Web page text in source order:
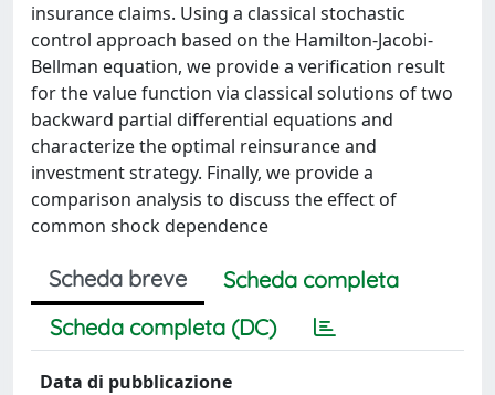
insurance claims. Using a classical stochastic
control approach based on the Hamilton-Jacobi-
Bellman equation, we provide a verification result
for the value function via classical solutions of two
backward partial differential equations and
characterize the optimal reinsurance and
investment strategy. Finally, we provide a
comparison analysis to discuss the effect of
common shock dependence
Scheda breve
Scheda completa
Scheda completa (DC)
Data di pubblicazione